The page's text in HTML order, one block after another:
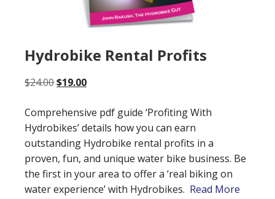
Hydrobike Rental Profits
$24.00Original
was:
$24.00.
$19.00Current
is:
$19.00.
Comprehensive pdf guide ‘Profiting With
Hydrobikes’ details how you can earn
outstanding Hydrobike rental profits in a
proven, fun, and unique water bike business. Be
the first in your area to offer a ‘real biking on
water experience’ with Hydrobikes. Read More